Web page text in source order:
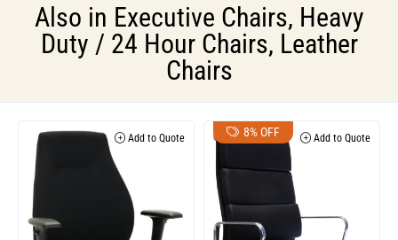
Also in Executive Chairs, Heavy
Duty / 24 Hour Chairs, Leather
Chairs
Add to Quote 8% OFF Add to Quote